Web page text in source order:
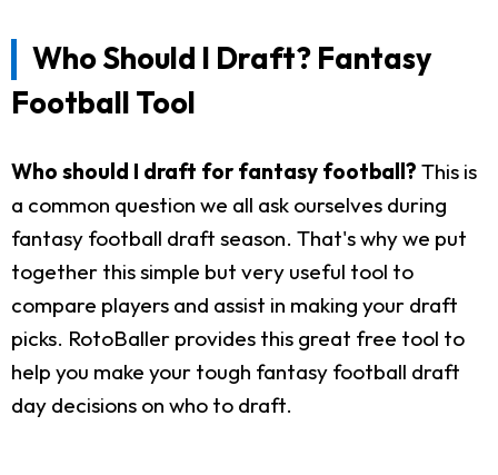
Who Should I Draft? Fantasy
Football Tool
Who should I draft for fantasy football? This is
a common question we all ask ourselves during
fantasy football draft season. That's why we put
together this simple but very useful tool to
compare players and assist in making your draft
picks. RotoBaller provides this great free tool to
help you make your tough fantasy football draft
day decisions on who to draft.